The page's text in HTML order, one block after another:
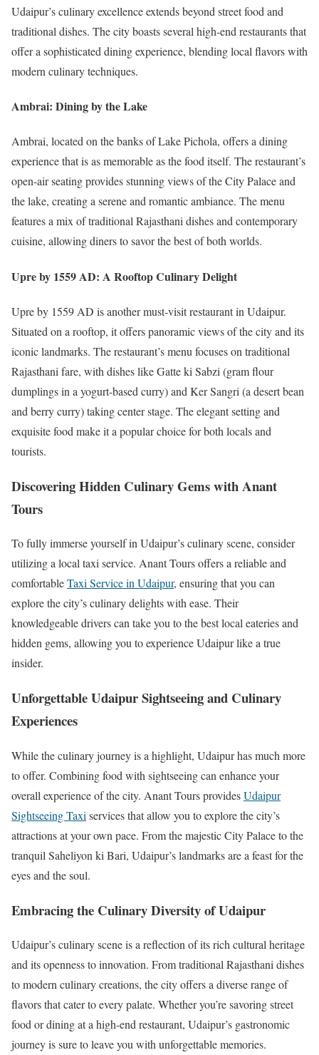
Udaipur’s culinary excellence extends beyond street food and
traditional dishes. The city boasts several high-end restaurants that
offer a sophisticated dining experience, blending local flavors with
modern culinary techniques.
Ambrai: Dining by the Lake
Ambrai, located on the banks of Lake Pichola, offers a dining
experience that is as memorable as the food itself. The restaurant’s
open-air seating provides stunning views of the City Palace and
the lake, creating a serene and romantic ambiance. The menu
features a mix of traditional Rajasthani dishes and contemporary
cuisine, allowing diners to savor the best of both worlds.
Upre by 1559 AD: A Rooftop Culinary Delight
Upre by 1559 AD is another must-visit restaurant in Udaipur.
Situated on a rooftop, it offers panoramic views of the city and its
iconic landmarks. The restaurant’s menu focuses on traditional
Rajasthani fare, with dishes like Gatte ki Sabzi (gram flour
dumplings in a yogurt-based curry) and Ker Sangri (a desert bean
and berry curry) taking center stage. The elegant setting and
exquisite food make it a popular choice for both locals and
tourists.
Discovering Hidden Culinary Gems with Anant
Tours
To fully immerse yourself in Udaipur’s culinary scene, consider
utilizing a local taxi service. Anant Tours offers a reliable and
comfortableTaxi Service in Udaipur, ensuring that you can
explore the city’s culinary delights with ease. Their
knowledgeable drivers can take you to the best local eateries and
hidden gems, allowing you to experience Udaipur like a true
insider.
Unforgettable Udaipur Sightseeing and Culinary
Experiences
While the culinary journey is a highlight, Udaipur has much more
to offer. Combining food with sightseeing can enhance your
overall experience of the city. Anant Tours providesUdaipur
Sightseeing Taxi services that allow you to explore the city’s
attractions at your own pace. From the majestic City Palace to the
tranquil Saheliyon ki Bari, Udaipur’s landmarks are a feast for the
eyes and the soul.
Embracing the Culinary Diversity of Udaipur
Udaipur’s culinary scene is a reflection of its rich cultural heritage
and its openness to innovation. From traditional Rajasthani dishes
to modern culinary creations, the city offers a diverse range of
flavors that cater to every palate. Whether you’re savoring street
food or dining at a high-end restaurant, Udaipur’s gastronomic
journey is sure to leave you with unforgettable memories.